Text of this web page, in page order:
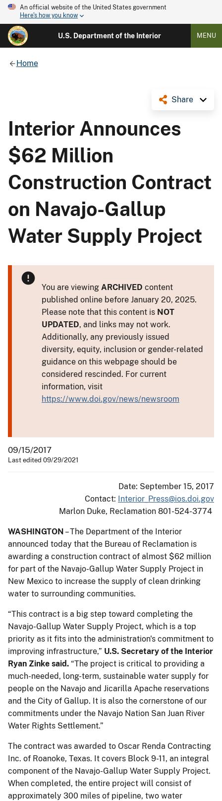
An official website of the United States government
Here's how you know
U.S. Department of the Interior MENU
Home
Share
Interior Announces
$62 Million
Construction Contract
on Navajo-Gallup
Water Supply Project
You are viewing ARCHIVED content
published online before January 20, 2025.
Please note that this content is NOT
UPDATED, and links may not work.
Additionally, any previously issued
diversity, equity, inclusion or gender-related
guidance on this webpage should be
considered rescinded. For current
information, visit
https://www.doi.gov/news/newsroom
09/15/2017
Last edited 09/29/2021
Date: September 15, 2017
Contact: Interior_Press@ios.doi.gov
Marlon Duke, Reclamation 801-524-3774
WASHINGTON – The Department of the Interior
announced today that the Bureau of Reclamation is
awarding a construction contract of almost $62 million
for part of the Navajo-Gallup Water Supply Project in
New Mexico to increase the supply of clean drinking
water to surrounding communities.
“This contract is a big step toward completing the
Navajo-Gallup Water Supply Project, which is a top
priority as it fits into the administration's commitment to
improving infrastructure,” U.S. Secretary of the Interior
Ryan Zinke said. “The project is critical to providing a
much-needed, long-term, sustainable water supply for
people on the Navajo and Jicarilla Apache reservations
and the City of Gallup. It is also the cornerstone of our
commitments under the Navajo Nation San Juan River
Water Rights Settlement.”
The contract was awarded to Oscar Renda Contracting
Inc. of Roanoke, Texas. It covers Block 9-11, an integral
component of the Navajo-Gallup Water Supply Project.
When completed, the entire project will consist of
approximately 300 miles of pipeline, two water